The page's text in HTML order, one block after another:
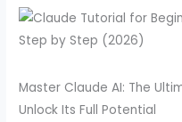
Master Claude AI: The
Unlock Its Full Potential